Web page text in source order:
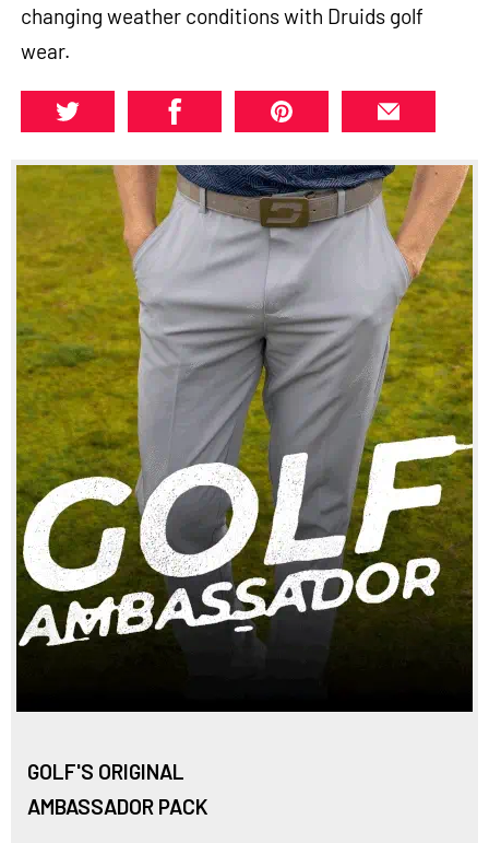
GOLF'S ORIGINAL
AMBASSADOR PACK
changing weather conditions with Druids golf
wear.